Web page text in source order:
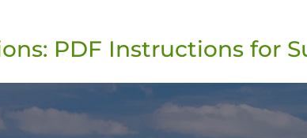
PDF Instructions for